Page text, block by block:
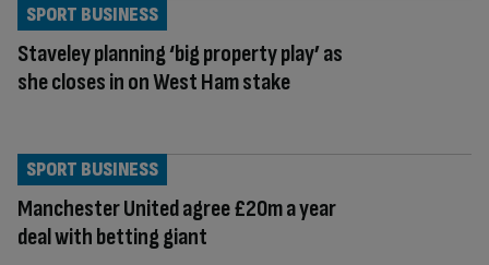
Staveley planning ‘big property play’ as
she closes in on West Ham stake
SPORT BUSINESS
Manchester United agree £20m a year
deal with betting giant
SPORT BUSINESS